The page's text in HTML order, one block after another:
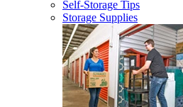
Self-Storage Tips
Storage Supplies